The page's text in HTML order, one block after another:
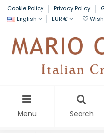
Cookie Policy Privacy Policy
English
EUR €
Menu Search